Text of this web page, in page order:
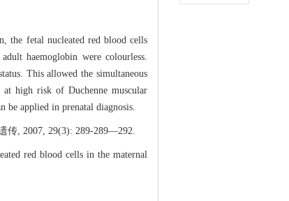
the fetal nucleated red blood cells
haemoglobin were colourless.
This allowed the simultaneous
high risk of Duchenne muscular
be applied in prenatal diagnosis.
传, 2007, 29(3): 289-289―292.
red blood cells in the maternal